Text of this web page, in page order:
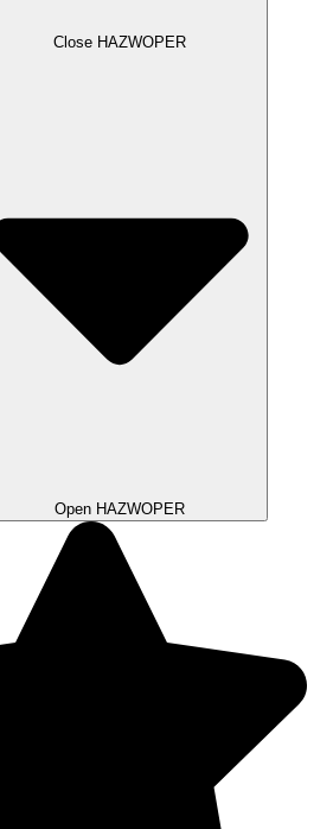
Close HAZWOPER
Open HAZWOPER